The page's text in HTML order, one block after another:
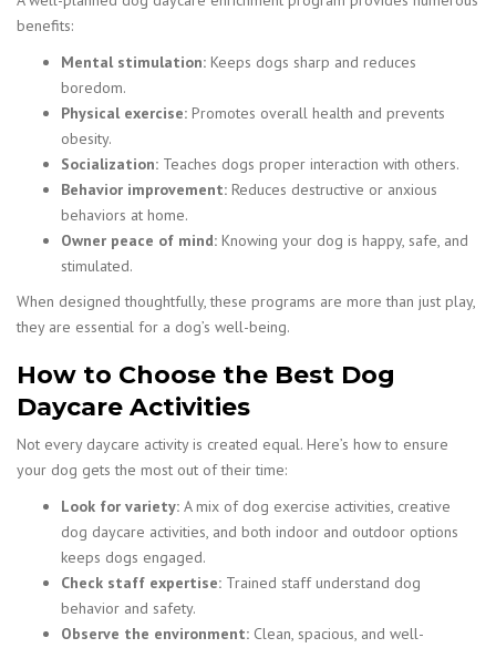
benefits:
Mental stimulation: Keeps dogs sharp and reduces
boredom.
Physical exercise: Promotes overall health and prevents
obesity.
Socialization: Teaches dogs proper interaction with others.
Behavior improvement: Reduces destructive or anxious
behaviors at home.
Owner peace of mind: Knowing your dog is happy, safe, and
stimulated.
When designed thoughtfully, these programs are more than just play,
they are essential for a dog’s well-being.
How to Choose the Best Dog
Daycare Activities
Not every daycare activity is created equal. Here’s how to ensure
your dog gets the most out of their time:
Look for variety: A mix of dog exercise activities, creative
dog daycare activities, and both indoor and outdoor options
keeps dogs engaged.
Check staff expertise: Trained staff understand dog
behavior and safety.
Observe the environment: Clean, spacious, and well-